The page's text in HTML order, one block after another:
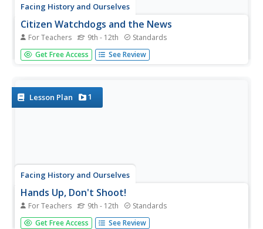
Facing History and Ourselves
Citizen Watchdogs and the News
For Teachers 9th - 12th Standards
To conclude their case study of media coverage of the
shooting of Michael Brown by a Ferguson, Missouri,
combating...
Get Free Access See Review
Lesson Plan 1
Facing History and Ourselves
Hands Up, Don't Shoot!
For Teachers 9th - 12th Standards
Why is it so difficult to develop a clear understanding of
Get Free Access See Review